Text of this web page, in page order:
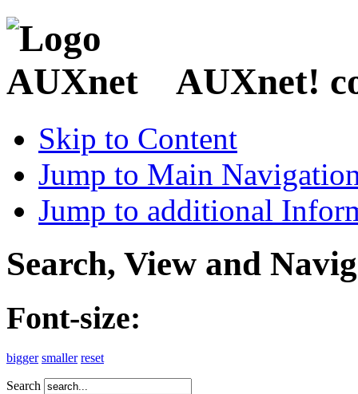
AUXnet!
Skip to Content
Jump to Main
Jump to additional
Search, View and
Font-size:
bigger smaller reset
Search